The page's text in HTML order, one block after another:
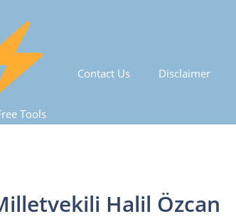
Tools
Contact Us Disclaimer
Halil Özcan